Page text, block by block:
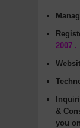
2007 .
&
you